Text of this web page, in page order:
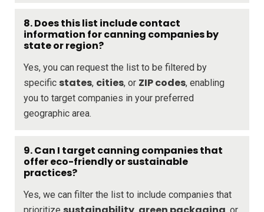
8. Does this list include contact
information for canning companies by
state or region?
Yes, you can request the list to be filtered by
specific states, cities, or ZIP codes, enabling
you to target companies in your preferred
geographic area.
9. Can I target canning companies that
offer eco-friendly or sustainable
practices?
Yes, we can filter the list to include companies that